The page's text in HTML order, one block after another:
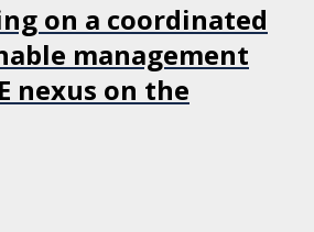
on a coordinated
management
nexus on the